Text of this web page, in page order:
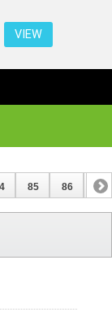
VIEW
85 86 87